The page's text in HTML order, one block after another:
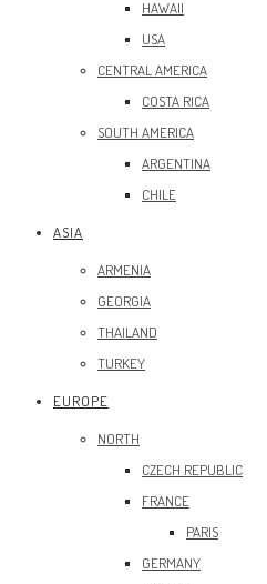
HAWAII
USA
CENTRAL AMERICA
COSTA RICA
SOUTH AMERICA
ARGENTINA
CHILE
ASIA
ARMENIA
GEORGIA
THAILAND
TURKEY
EUROPE
NORTH
CZECH REPUBLIC
FRANCE
PARIS
GERMANY